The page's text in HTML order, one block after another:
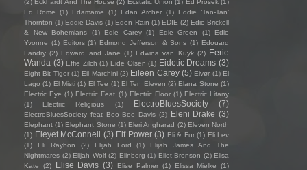
(2) Eckhardt And The House (2) Ecstatic Union (1) Ed Prosek (1)
Ed Rome
(1) Edamame (1) Edan Archer (1)
Eddie ‘Tan-Tan’
Thornton (1) Eddie Davis (1) Eden Rain (1) EDIE (2) Edie Brickell
& New Bohemians
(1) Edie Carey (1) Edie Green (1)
Edie
Yvonne (1) Editors (1) Edmond Jefferson & Sons (1) Edouard
Landry (2) Edward and Jane (1) Edwina van Kuyk (2) Eerie
Wanda (3) Effie Zilch (1) Eide Olsen (1) Eidetic Dreams (3)
Eight Bit Tiger (1) Eil Marchini (2) Eileen Carey (5) Eivør (1) El
Lago (1) El Misti (1) El Tee (1) El Ten Eleven (2) Elana Stone (1)
Electric Eye (1) Electric Feat (1) Electric Floor (1) Electric Litany
(1)
Electric Religious (1) ElectroBluesSociety (7)
ElectroBluesSociety feat Boo Boo Davis (2) Eleni Drake (3)
Elephant (1) Elephant Stone (1) Eleri Angharad (2) Eleven North
(1) Eleyet McConnell (3) Elf Power (3) Eli & Fur (1) Eli Lev
(1)
Eli Raybon (2) Elijah Ford (1)
Elijah James And The
Nightmares (2) Elijah Wolf (2) Elinborg (1) Eliot Bronson (2) Elisa
Kate
(2) Elise Davis (3) Elise Palmer (1) Elissa Mielke
(1)